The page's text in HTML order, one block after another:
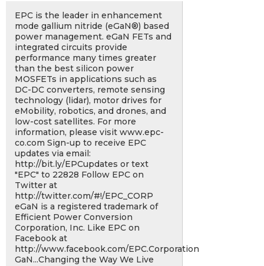
EPC is the leader in enhancement
mode gallium nitride (eGaN®) based
power management. eGaN FETs and
integrated circuits provide
performance many times greater
than the best silicon power
MOSFETs in applications such as
DC-DC converters, remote sensing
technology (lidar), motor drives for
eMobility, robotics, and drones, and
low-cost satellites. For more
information, please visit www.epc-
co.com Sign-up to receive EPC
updates via email:
http://bit.ly/EPCupdates or text
"EPC"​ to 22828 Follow EPC on
Twitter at
http://twitter.com/#!/EPC_CORP
eGaN is a registered trademark of
Efficient Power Conversion
Corporation, Inc. Like EPC on
Facebook at
http://www.facebook.com/EPC.Corporation
GaN...Changing the Way We Live